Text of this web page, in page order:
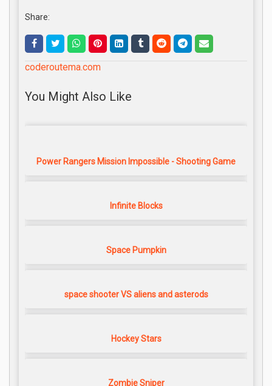
Share:
coderoutema.com
You Might Also Like
Power Rangers Mission Impossible - Shooting Game
Infinite Blocks
Space Pumpkin
space shooter VS aliens and asterods
Hockey Stars
Zombie Sniper